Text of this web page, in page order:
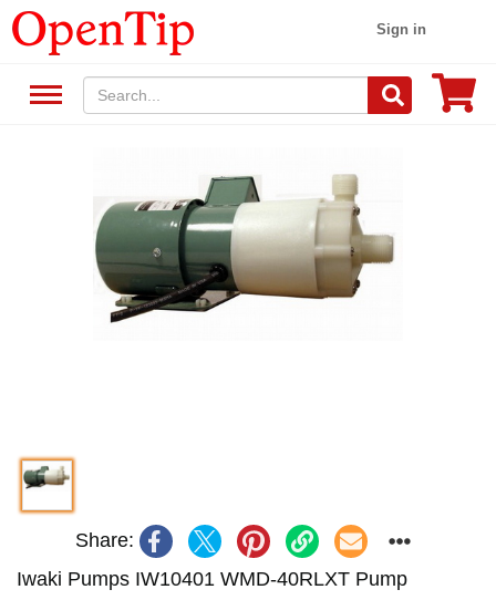
Sign in
Share:
Iwaki Pumps IW10401 WMD-40RLXT Pump